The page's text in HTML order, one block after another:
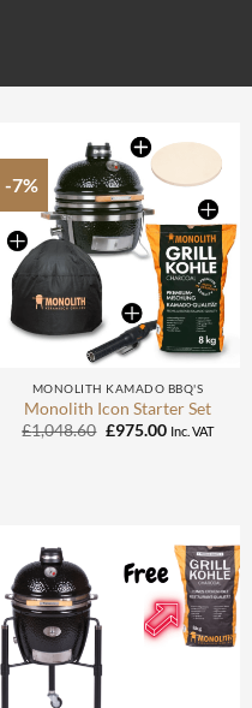
-7%
MONOLITH KAMADO BBQ'S
Monolith Icon Starter Set
£1,048.60 Original
£975.00Current
Inc. VAT